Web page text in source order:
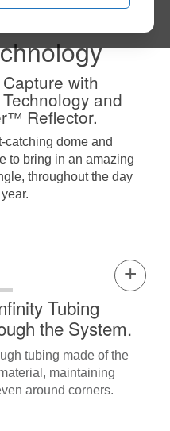
with
and
™ Reflector.
catching dome and
to bring in an amazing
throughout the day
Tubing
the System.
tubing made of the
maintaining
around corners.